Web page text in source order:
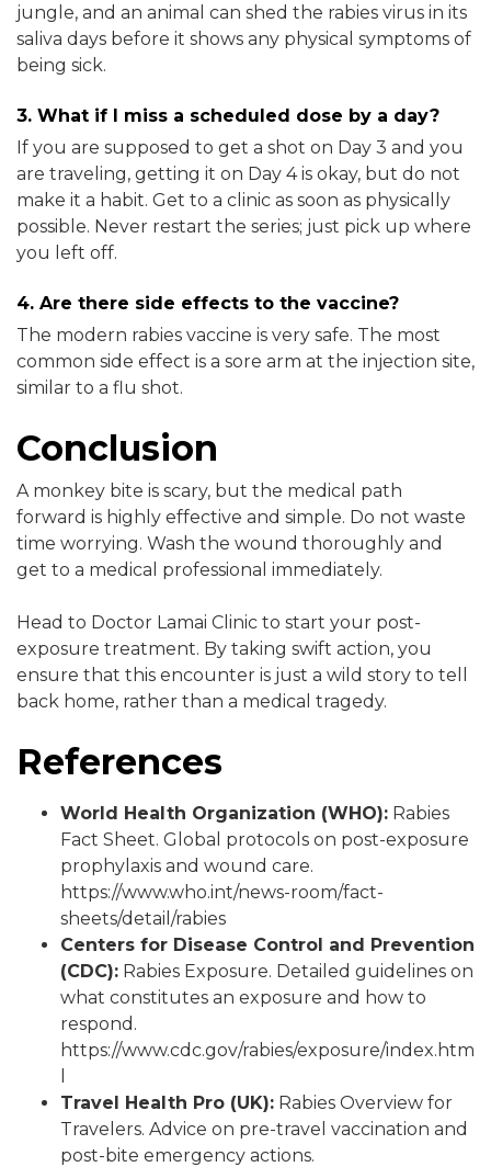
jungle, and an animal can shed the rabies virus in its
saliva days before it shows any physical symptoms of
being sick.
3. What if I miss a scheduled dose by a day?
If you are supposed to get a shot on Day 3 and you
are traveling, getting it on Day 4 is okay, but do not
make it a habit. Get to a clinic as soon as physically
possible. Never restart the series; just pick up where
you left off.
4. Are there side effects to the vaccine?
The modern rabies vaccine is very safe. The most
common side effect is a sore arm at the injection site,
similar to a flu shot.
Conclusion
A monkey bite is scary, but the medical path
forward is highly effective and simple. Do not waste
time worrying. Wash the wound thoroughly and
get to a medical professional immediately.
Head to Doctor Lamai Clinic to start your post-
exposure treatment. By taking swift action, you
ensure that this encounter is just a wild story to tell
back home, rather than a medical tragedy.
References
World Health Organization (WHO): Rabies
Fact Sheet. Global protocols on post-exposure
prophylaxis and wound care.
https://www.who.int/news-room/fact-
sheets/detail/rabies
Centers for Disease Control and Prevention
(CDC): Rabies Exposure. Detailed guidelines on
what constitutes an exposure and how to
respond.
https://www.cdc.gov/rabies/exposure/index.htm
Travel Health Pro (UK): Rabies Overview for
Travelers. Advice on pre-travel vaccination and
post-bite emergency actions.